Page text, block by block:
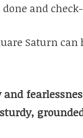
done and
Saturn
and